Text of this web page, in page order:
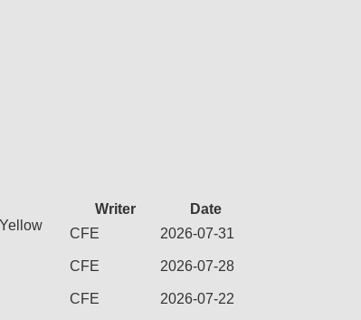
Writer
Date
CFE 2026-07-31
CFE 2026-07-28
CFE 2026-07-22